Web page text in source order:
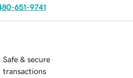
651-9741
Safe & secure
transactions